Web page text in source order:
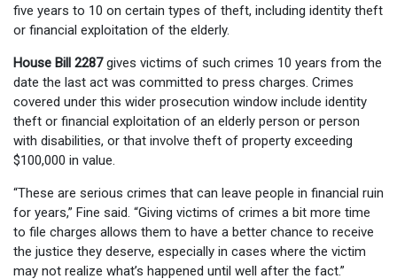
five years to 10 on certain types of theft, including identity theft
or financial exploitation of the elderly.
House Bill 2287gives victims of such crimes 10 years from the
date the last act was committed to press charges. Crimes
covered under this wider prosecution window include identity
theft or financial exploitation of an elderly person or person
with disabilities, or that involve theft of property exceeding
$100,000 in value.
“These are serious crimes that can leave people in financial ruin
for years,” Fine said. “Giving victims of crimes a bit more time
to file charges allows them to have a better chance to receive
the justice they deserve, especially in cases where the victim
may not realize what’s happened until well after the fact.”